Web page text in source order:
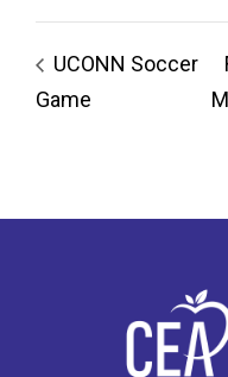
UCONN Soccer
Game